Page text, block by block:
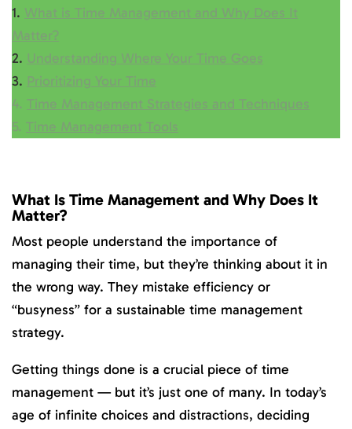
1. What is Time Management and Why Does It
Matter?
2. Understanding Where Your Time Goes
3. Prioritizing Your Time
4. Time Management Strategies and Techniques
5. Time Management Tools
What Is Time Management and Why Does It
Matter?
Most people understand the importance of
managing their time, but they’re thinking about it in
the wrong way. They mistake efficiency or
“busyness” for a sustainable time management
strategy.
Getting things done is a crucial piece of time
management — but it’s just one of many. In today’s
age of infinite choices and distractions, deciding